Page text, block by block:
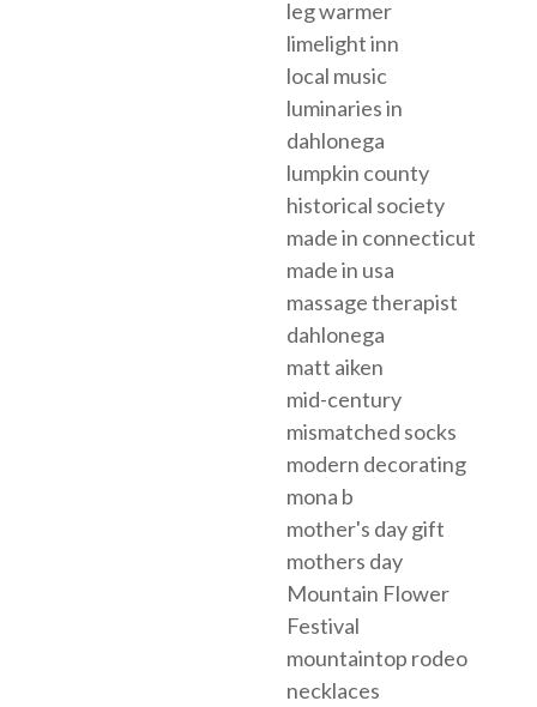
leg warmer
limelight inn
local music
luminaries in
dahlonega
lumpkin county
historical society
made in connecticut
made in usa
massage therapist
dahlonega
matt aiken
mid-century
mismatched socks
modern decorating
mona b
mother's day gift
mothers day
Mountain Flower
Festival
mountaintop rodeo
necklaces